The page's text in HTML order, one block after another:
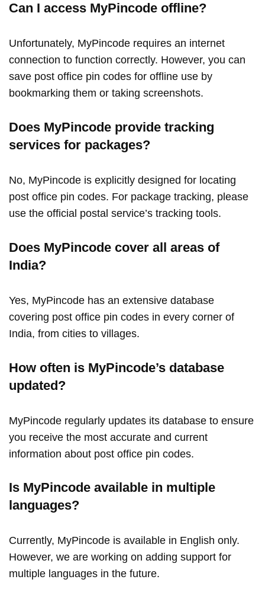
Can I access MyPincode offline?
Unfortunately, MyPincode requires an internet
connection to function correctly. However, you can
save post office pin codes for offline use by
bookmarking them or taking screenshots.
Does MyPincode provide tracking
services for packages?
No, MyPincode is explicitly designed for locating
post office pin codes. For package tracking, please
use the official postal service’s tracking tools.
Does MyPincode cover all areas of
India?
Yes, MyPincode has an extensive database
covering post office pin codes in every corner of
India, from cities to villages.
How often is MyPincode’s database
updated?
MyPincode regularly updates its database to ensure
you receive the most accurate and current
information about post office pin codes.
Is MyPincode available in multiple
languages?
Currently, MyPincode is available in English only.
However, we are working on adding support for
multiple languages in the future.